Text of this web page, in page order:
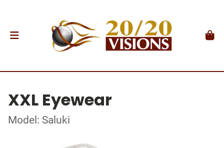
XXL Eyewear
Model: Saluki